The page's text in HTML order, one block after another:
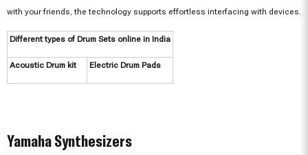
with your friends, the technology supports effortless interfacing with devices.
Different types of Drum Sets online in India
Acoustic Drum kit Electric Drum Pads
Yamaha Synthesizers